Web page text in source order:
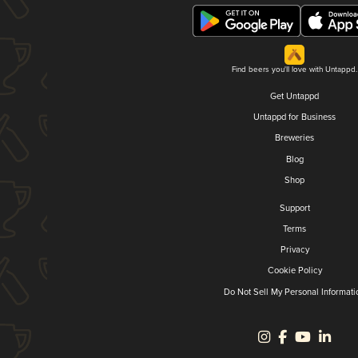
Find beers you'll love with Untappd.
Get Untappd
Untappd for Business
Breweries
Blog
Shop
Support
Terms
Privacy
Cookie Policy
Do Not Sell My Personal